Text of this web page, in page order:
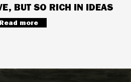
BUT SO RICH IN IDEAS
Read more